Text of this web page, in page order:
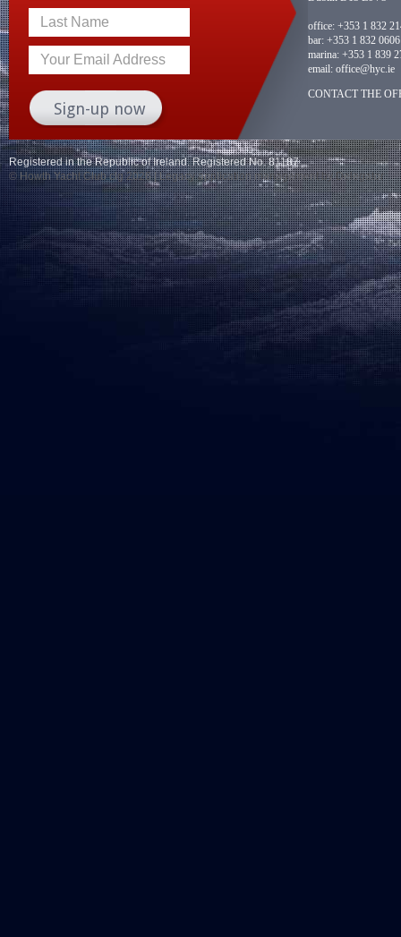
Last Name
Your Email Address
office: +353 1 832
bar: +353 1 832 0606
marina: +353 1 839
email: office@hyc.ie
CONTACT THE
Registered in the Republic of Ireland. Registered No. 81187
© Howth Yacht Club clg 2026 |Legacy application managementby Delegator